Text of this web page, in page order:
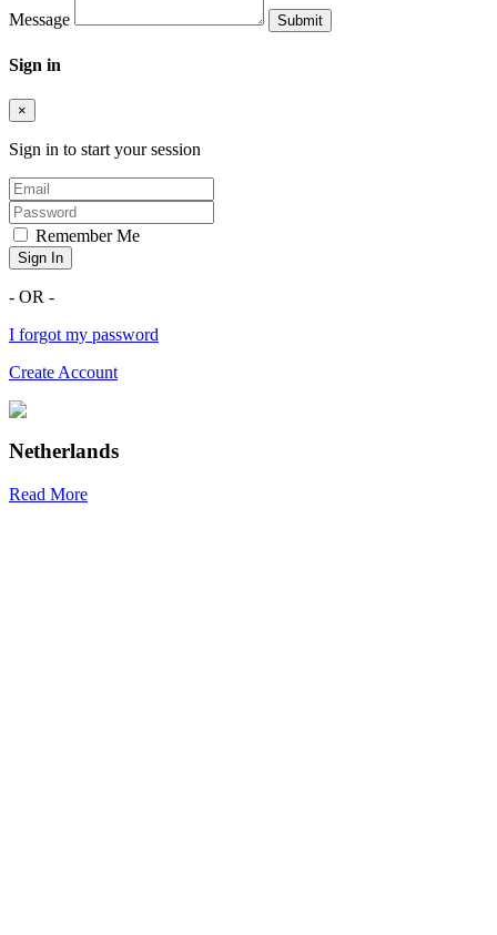
Message
Sign in
×
Sign in to start your session
Remember Me
Sign In
- OR -
I forgot my password
Create Account
Netherlands
Read More